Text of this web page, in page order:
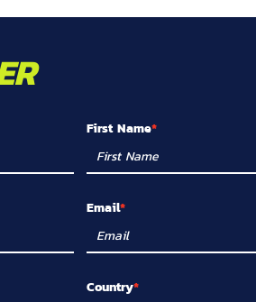
First Name
Email
Country